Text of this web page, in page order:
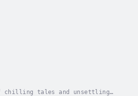
chilling tales and unsettling